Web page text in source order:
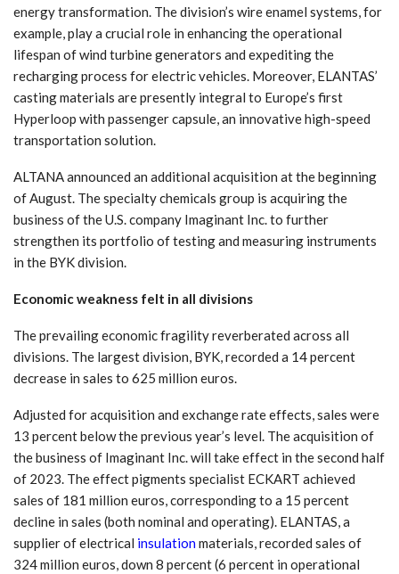
energy transformation. The division’s wire enamel systems, for
example, play a crucial role in enhancing the operational
lifespan of wind turbine generators and expediting the
recharging process for electric vehicles. Moreover, ELANTAS’
casting materials are presently integral to Europe’s first
Hyperloop with passenger capsule, an innovative high-speed
transportation solution.
ALTANA announced an additional acquisition at the beginning
of August. The specialty chemicals group is acquiring the
business of the U.S. company Imaginant Inc. to further
strengthen its portfolio of testing and measuring instruments
in the BYK division.
Economic weakness felt in all divisions
The prevailing economic fragility reverberated across all
divisions. The largest division, BYK, recorded a 14 percent
decrease in sales to 625 million euros.
Adjusted for acquisition and exchange rate effects, sales were
13 percent below the previous year’s level. The acquisition of
the business of Imaginant Inc. will take effect in the second half
of 2023. The effect pigments specialist ECKART achieved
sales of 181 million euros, corresponding to a 15 percent
decline in sales (both nominal and operating). ELANTAS, a
supplier of electrical insulationmaterials, recorded sales of
324 million euros, down 8 percent (6 percent in operational